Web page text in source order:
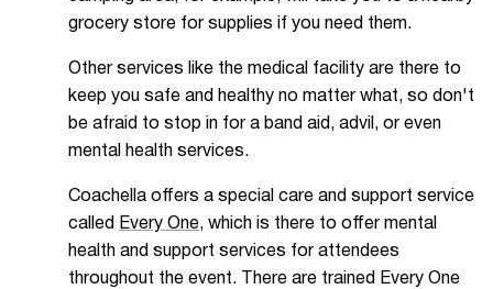
grocery store for supplies if you need them.
Other services like the medical facility are there to
keep you safe and healthy no matter what, so don't
be afraid to stop in for a band aid, advil, or even
mental health services.
Coachella offers a special care and support service
called
Every One, which is there to offer mental
health and support services for attendees
throughout the event. There are trained Every One